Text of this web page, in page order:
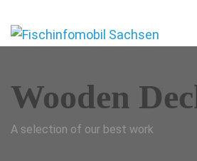
Wooden
A selection of our best work